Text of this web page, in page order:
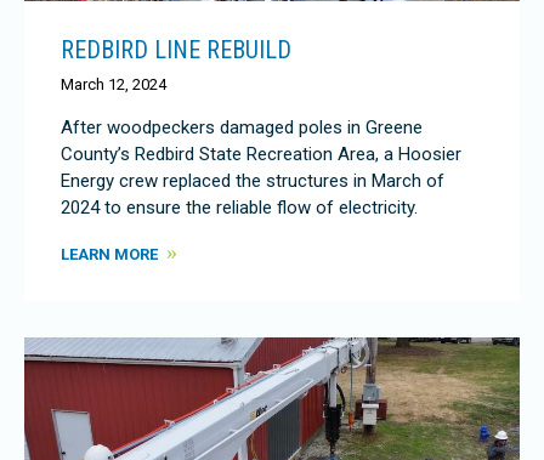
REDBIRD LINE REBUILD
March 12, 2024
After woodpeckers damaged poles in Greene
County’s Redbird State Recreation Area, a Hoosier
Energy crew replaced the structures in March of
2024 to ensure the reliable flow of electricity.
LEARN MORE